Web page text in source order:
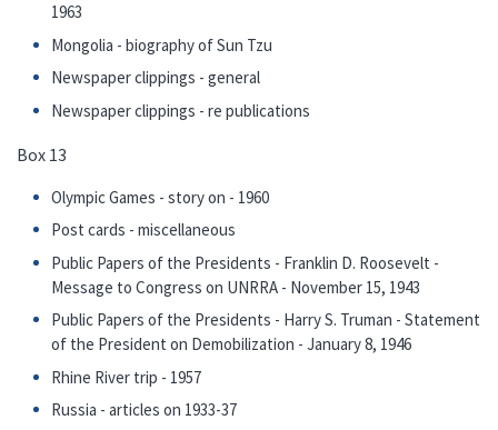
1963
Mongolia - biography of Sun Tzu
Newspaper clippings - general
Newspaper clippings - re publications
Box 13
Olympic Games - story on - 1960
Post cards - miscellaneous
Public Papers of the Presidents - Franklin D. Roosevelt -
Message to Congress on UNRRA - November 15, 1943
Public Papers of the Presidents - Harry S. Truman - Statement
of the President on Demobilization - January 8, 1946
Rhine River trip - 1957
Russia - articles on 1933-37